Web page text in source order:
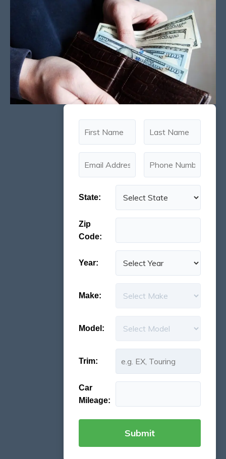
State:
Zip
Code:
Year:
Make:
Model:
Trim:
Car
Mileage: